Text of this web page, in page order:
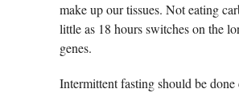
make up our tissues. Not eating
little as 18 hours switches on the
genes.
Intermittent fasting should be